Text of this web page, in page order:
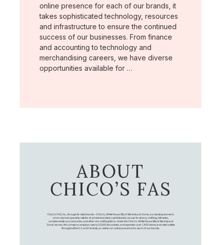
online presence for each of our brands, it
takes sophisticated technology, resources
and infrastructure to ensure the continued
success of our businesses. From finance
and accounting to technology and
merchandising careers, we have diverse
opportunities available for …
ABOUT
CHICO’S FAS
Chico's FAS, Inc., through its retail brands – Chico's, White House Black Market, and Soma, is a leading women's
omni-channel specialty retailer of private branded, sophisticated, casual-to-dressy clothing, intimates,
complementary accessories, and other non-clothing items. Under the Chico’s, White House Black Market, and
Soma names, the company employs nearly 20,000 Associates, and operates over 1,400 stores and retail outlets
throughout the U.S. and Canada, as well as an online presence for each of our brands.